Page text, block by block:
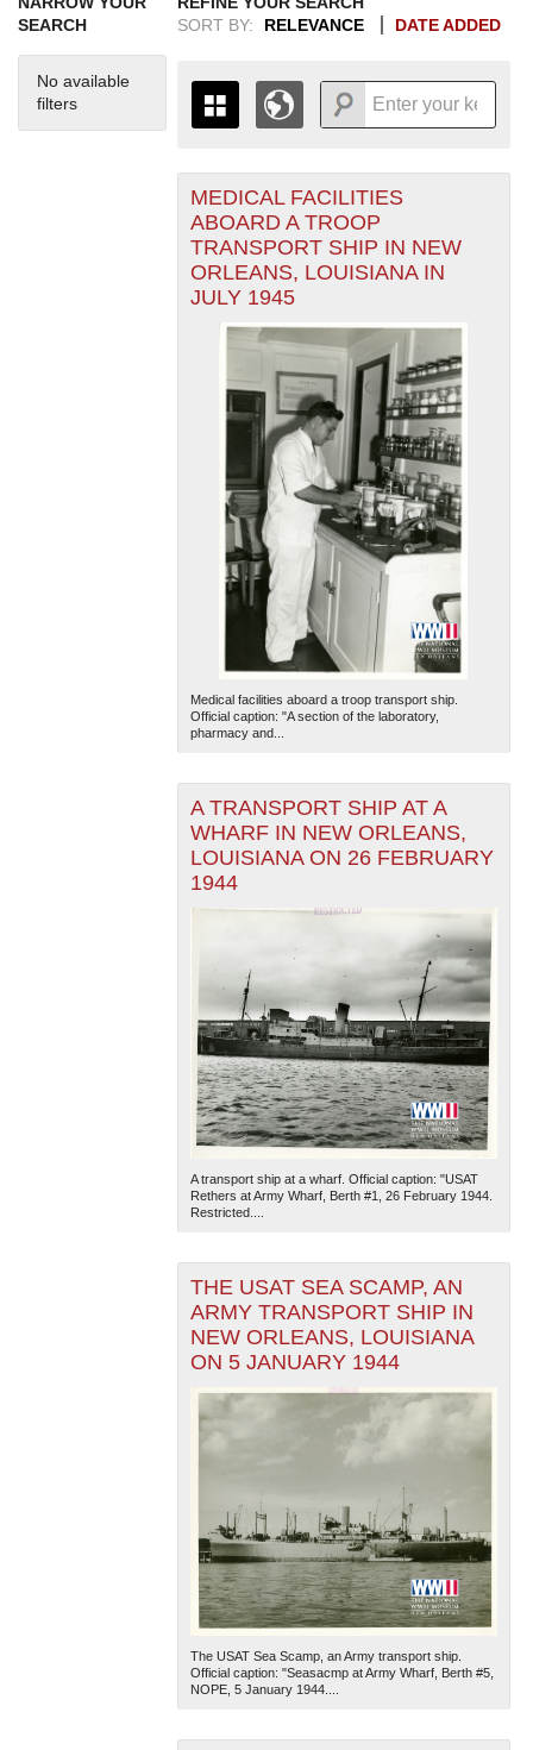
SEARCH
No available
filters
SORT BY:
RELEVANCE DATE ADDED
THE MAP ONLY DISPLAYS
RECORDS THAT HAVE
GEOGRAPHIC INFORMATION.
SWITCH TO THEGRID VIEWTO SEE
ALL RECORDS.
19371939194119431945
1946
1947
1948
1949
1950
1951
1952
1953
+
-
The National WWII Museum: New Orleans
MEDICAL FACILITIES
ABOARD A TROOP
TRANSPORT SHIP IN NEW
ORLEANS, LOUISIANA IN
JULY 1945
Medical facilities aboard a troop transport ship.
Official caption: "A section of the laboratory,
pharmacy and...
A TRANSPORT SHIP AT A
WHARF IN NEW ORLEANS,
LOUISIANA ON 26 FEBRUARY
1944
A transport ship at a wharf. Official caption: "USAT
Rethers at Army Wharf, Berth #1, 26 February 1944.
Restricted....
THE USAT SEA SCAMP, AN
ARMY TRANSPORT SHIP IN
NEW ORLEANS, LOUISIANA
ON 5 JANUARY 1944
The USAT Sea Scamp, an Army transport ship.
Official caption: "Seasacmp at Army Wharf, Berth #5,
NOPE, 5 January 1944....